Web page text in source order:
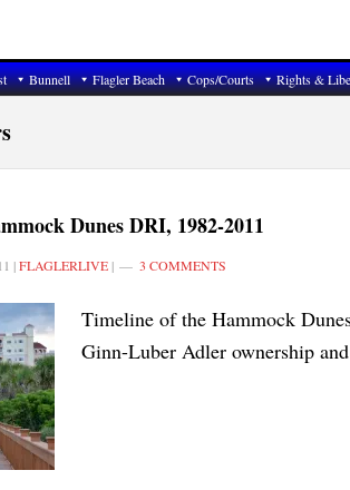
Bunnell Flagler Beach Cops/Courts Rights &
Dunes DRI, 1982-2011
|FLAGLERLIVE | 3 COMMENTS
Timeline of the Hammock
Ginn-Luber Adler ownership